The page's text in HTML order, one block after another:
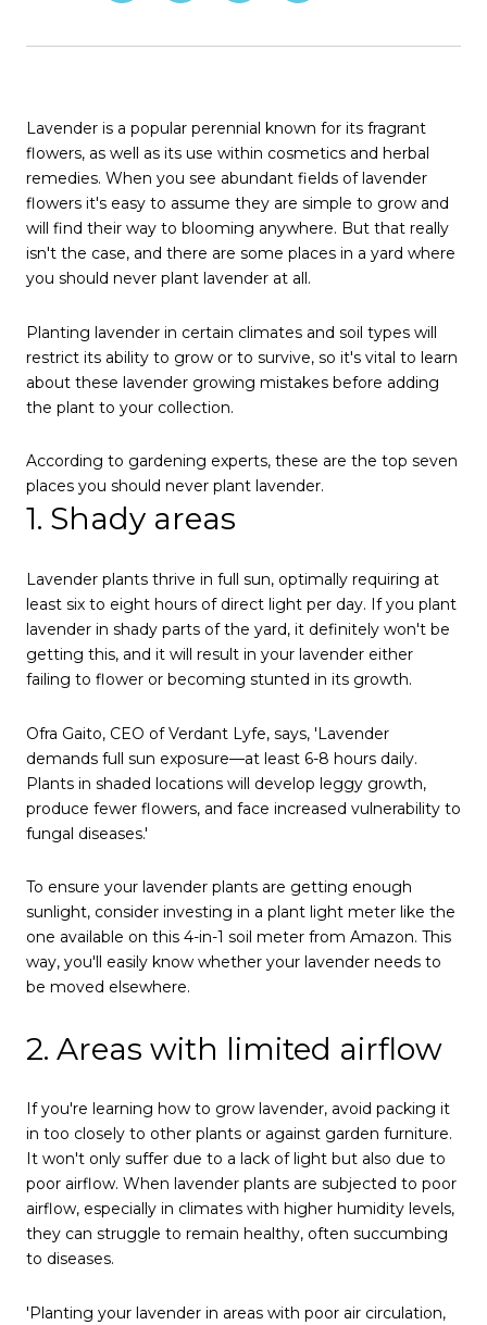
Lavender is a popular perennial known for its fragrant
flowers, as well as its use within cosmetics and herbal
remedies. When you see abundant fields of lavender
flowers it's easy to assume they are simple to grow and
will find their way to blooming anywhere. But that really
isn't the case, and there are some places in a yard where
you should never plant lavender at all.
Planting lavender in certain climates and soil types will
restrict its ability to grow or to survive, so it's vital to learn
about these lavender growing mistakes before adding
the plant to your collection.
According to gardening experts, these are the top seven
places you should never plant lavender.
1. Shady areas
Lavender plants thrive in full sun, optimally requiring at
least six to eight hours of direct light per day. If you plant
lavender in shady parts of the yard, it definitely won't be
getting this, and it will result in your lavender either
failing to flower or becoming stunted in its growth.
Ofra Gaito, CEO of Verdant Lyfe, says, 'Lavender
demands full sun exposure—at least 6-8 hours daily.
Plants in shaded locations will develop leggy growth,
produce fewer flowers, and face increased vulnerability to
fungal diseases.'
To ensure your lavender plants are getting enough
sunlight, consider investing in a plant light meter like the
one available on this 4-in-1 soil meter from Amazon. This
way, you'll easily know whether your lavender needs to
be moved elsewhere.
2. Areas with limited airflow
If you're learning how to grow lavender, avoid packing it
in too closely to other plants or against garden furniture.
It won't only suffer due to a lack of light but also due to
poor airflow. When lavender plants are subjected to poor
airflow, especially in climates with higher humidity levels,
they can struggle to remain healthy, often succumbing
to diseases.
'Planting your lavender in areas with poor air circulation,